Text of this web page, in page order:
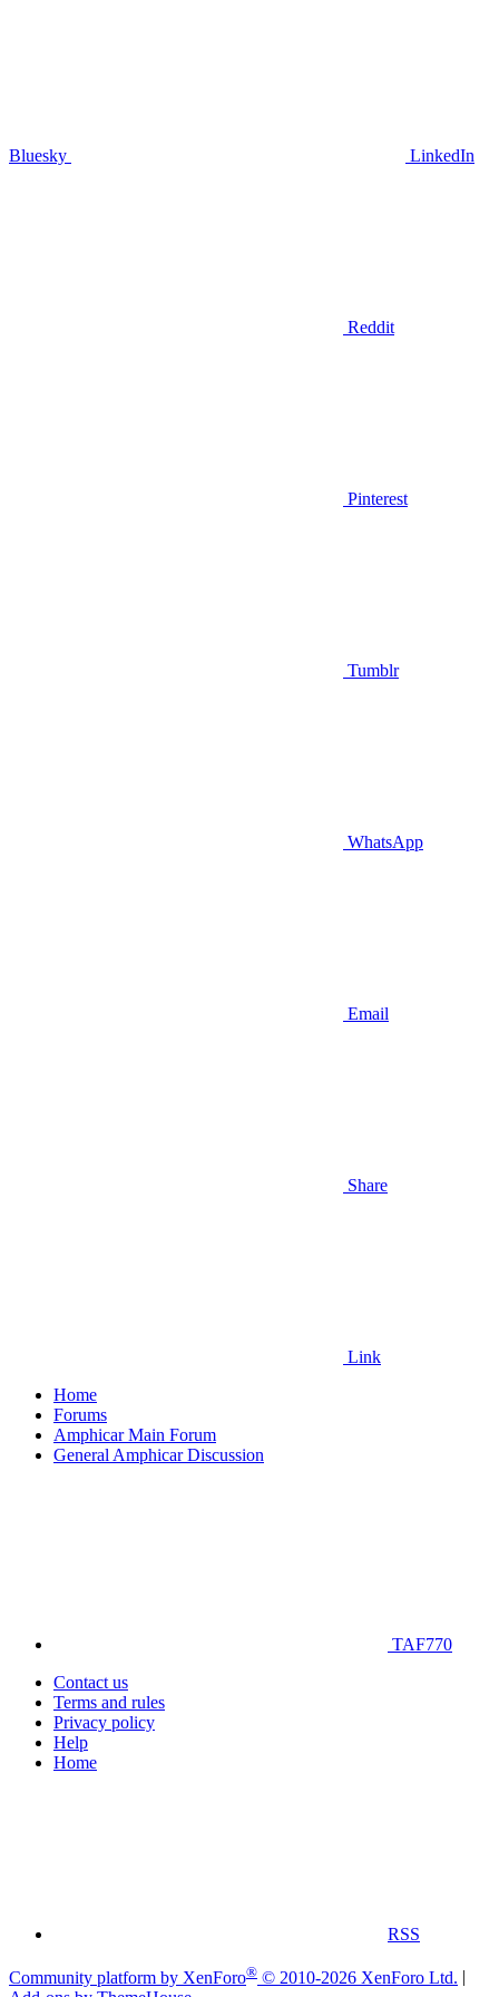
Bluesky LinkedIn
Reddit
Pinterest
Tumblr
WhatsApp
Email
Share
Link
Home
Forums
Amphicar Main Forum
General Amphicar Discussion
TAF770
Contact us
Terms and rules
Privacy policy
Help
Home
RSS
Community platform by XenForo® © 2010-2026 XenForo Ltd.